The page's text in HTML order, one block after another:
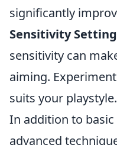
significantly
Sensitivity
sensitivity can
aiming.
suits your playstyle.
In addition to basic
advanced